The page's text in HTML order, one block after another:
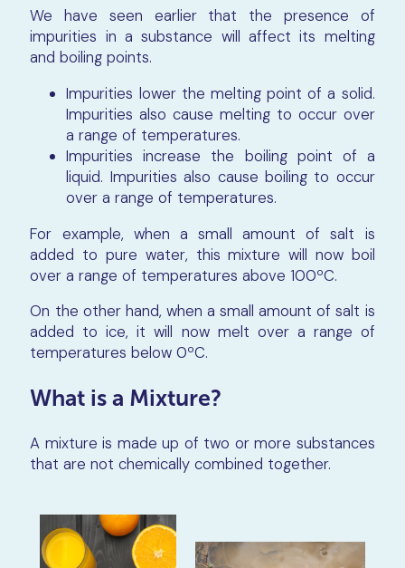
We have seen earlier that the presence of
impurities in a substance will affect its melting
and boiling points.
Impurities lower the melting point of a solid.
Impurities also cause melting to occur over
a range of temperatures.
Impurities increase the boiling point of a
liquid. Impurities also cause boiling to occur
over a range of temperatures.
For example, when a small amount of salt is
added to pure water, this mixture will now boil
over a range of temperatures above 100ºC.
On the other hand, when a small amount of salt is
added to ice, it will now melt over a range of
temperatures below 0ºC.
What is a Mixture?
A mixture is made up of two or more substances
that are not chemically combined together.